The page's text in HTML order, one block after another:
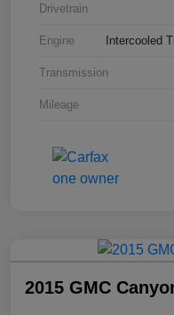
Drivetrain
Engine Intercooled
Transmission
Mileage
2015 GMC